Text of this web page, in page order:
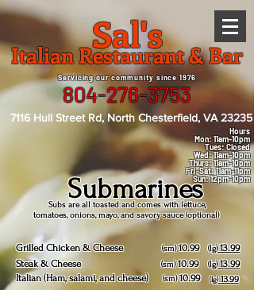
Sal's
Italian Restaurant & Bar
Servicing our community since 1976
804-276-3753
7116 Hull Street Rd, North Chesterfield, VA 23235
Hours
Mon: 11am-10pm
Tues: Closed
Wed: 11am-10pm
Thurs: 11am-10pm
Fri-Sat: 11am-11pm
Sun: 12pm-10pm
Submarines
Subs are all toasted and comes with lettuce,
tomatoes, onions, mayo, and savory sauce (optional)
Grilled Chicken & Cheese (sm)10.99 (lg) 13.99
Steak & Cheese
(sm)10.99 (lg) 13.99
Italian (Ham, salami, and cheese)
(sm)10.99 (lg) 13.99